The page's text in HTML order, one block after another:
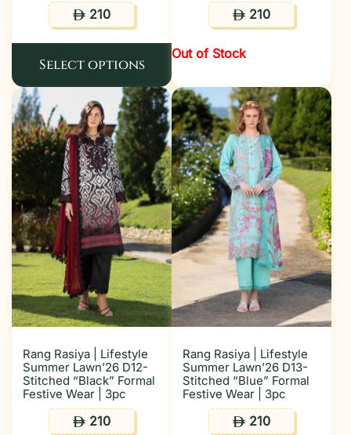
ê 210
Select options
ê 210
Out of Stock
Rang Rasiya | Lifestyle
Summer Lawn’26 D12-
Stitched “Black” Formal
Festive Wear | 3pc
ê 210
Rang Rasiya | Lifestyle
Summer Lawn’26 D13-
Stitched “Blue” Formal
Festive Wear | 3pc
ê 210